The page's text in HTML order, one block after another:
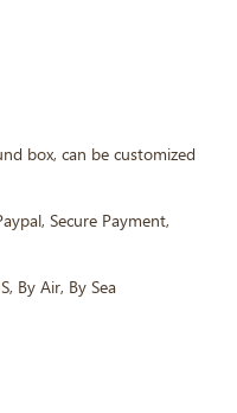
box, can be customized
Secure Payment,
By Air, By Sea